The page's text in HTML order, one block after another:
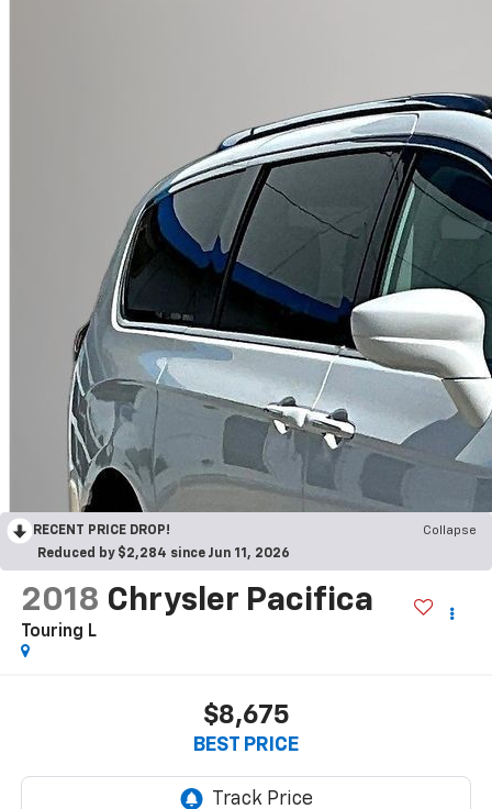
RECENT PRICE DROP!
Collapse
Reduced by $2,284 since Jun 11, 2026
2018 Chrysler Pacifica
Touring L
$8,675
BEST PRICE